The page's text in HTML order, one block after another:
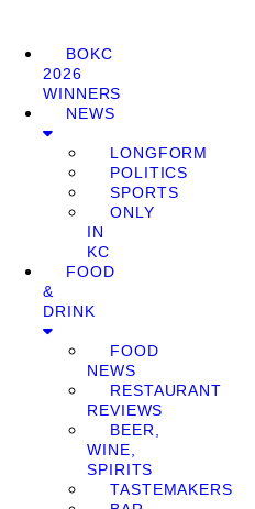
BOKC
2026
WINNERS
NEWS
LONGFORM
POLITICS
SPORTS
ONLY
IN
KC
FOOD
&
DRINK
FOOD
NEWS
RESTAURANT
REVIEWS
BEER,
WINE,
SPIRITS
TASTEMAKERS